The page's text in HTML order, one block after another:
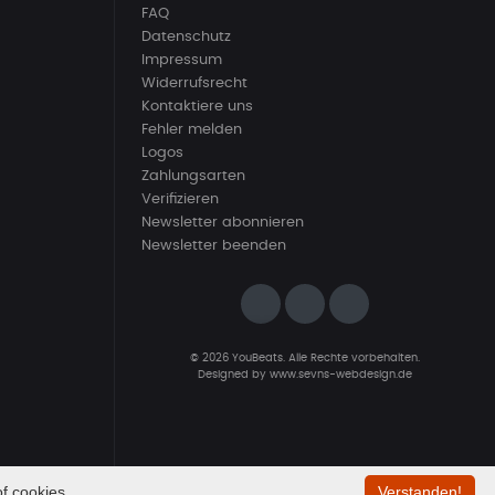
FAQ
Datenschutz
Impressum
Widerrufsrecht
Kontaktiere uns
Fehler melden
Logos
Zahlungsarten
Verifizieren
Newsletter abonnieren
Newsletter beenden
© 2026 YouBeats. Alle Rechte vorbehalten.
Designed by www.sevns-webdesign.de